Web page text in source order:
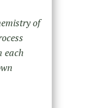
of
each